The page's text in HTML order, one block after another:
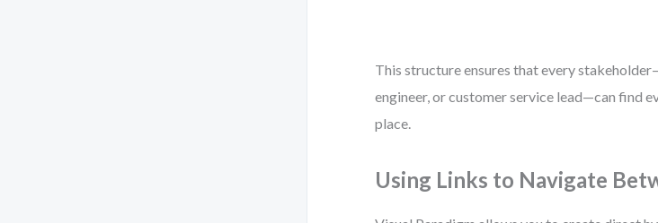
This structure ensures that every
engineer, or customer service lead—can find
place.
Using Links to Navigate